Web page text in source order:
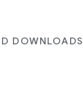
DOWNLOADS